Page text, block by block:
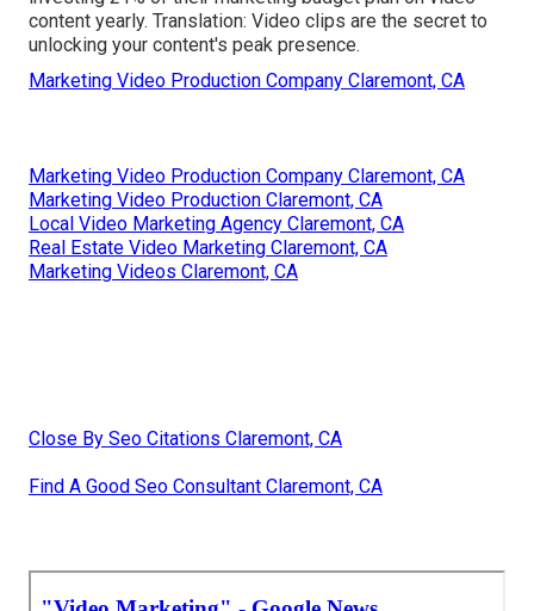
content yearly. Translation: Video clips are the secret to
unlocking your content's peak presence.
Marketing Video Production Company Claremont, CA
Marketing Video Production Company Claremont, CA
Marketing Video Production Claremont, CA
Local Video Marketing Agency Claremont, CA
Real Estate Video Marketing Claremont, CA
Marketing Videos Claremont, CA
Close By Seo Citations Claremont, CA
Find A Good Seo Consultant Claremont, CA